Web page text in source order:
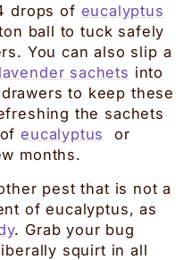
drops of eucalyptus
ball to tuck safely
You can also slip a
lavender sachets into
to keep these
the sachets
ofeucalyptus
or
months.
pest that is not a
of eucalyptus, as
. Grab your bug
squirt in all